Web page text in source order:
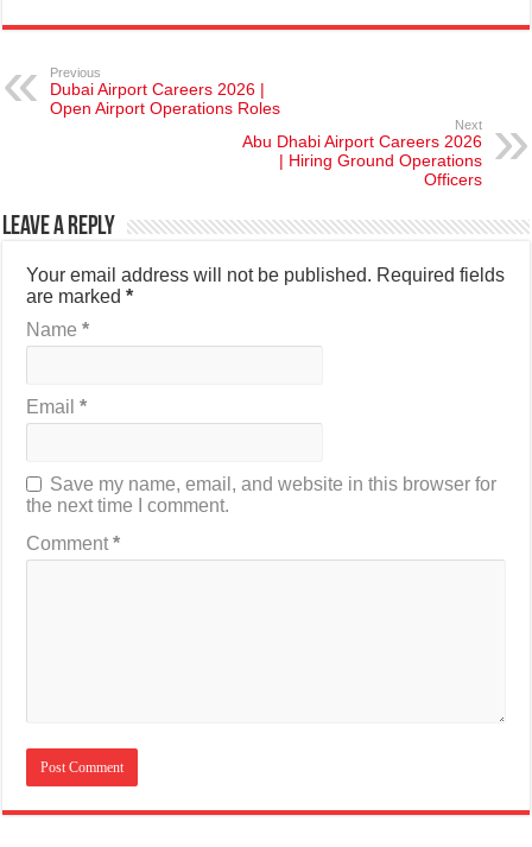
Previous
Dubai Airport Careers 2026 |
Open Airport Operations Roles
Next
Abu Dhabi Airport Careers 2026
| Hiring Ground Operations
Officers
Leave a Reply
Your email address will not be published. Required fields
are marked*
Name*
Email*
Save my name, email, and website in this browser for
the next time I comment.
Comment*